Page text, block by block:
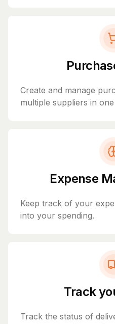
Create and manage
multiple suppliers in
Expense
Keep track of your
into your spending.
Track
Track the status of